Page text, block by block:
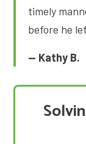
timely
before he
— Kathy B.